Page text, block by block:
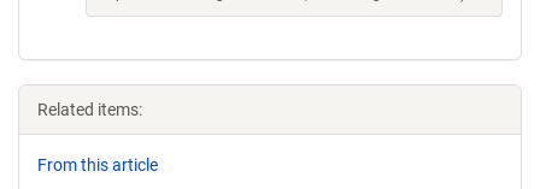
Related items:
From this article